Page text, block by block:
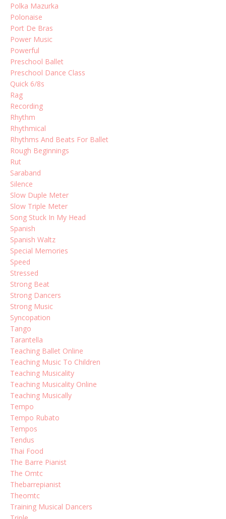
Polka Mazurka
Polonaise
Port De Bras
Power Music
Powerful
Preschool Ballet
Preschool Dance Class
Quick 6/8s
Rag
Recording
Rhythm
Rhythmical
Rhythms And Beats For Ballet
Rough Beginnings
Rut
Saraband
Silence
Slow Duple Meter
Slow Triple Meter
Song Stuck In My Head
Spanish
Spanish Waltz
Special Memories
Speed
Stressed
Strong Beat
Strong Dancers
Strong Music
Syncopation
Tango
Tarantella
Teaching Ballet Online
Teaching Music To Children
Teaching Musicality
Teaching Musicality Online
Teaching Musically
Tempo
Tempo Rubato
Tempos
Tendus
Thai Food
The Barre Pianist
The Omtc
Thebarrepianist
Theomtc
Training Musical Dancers